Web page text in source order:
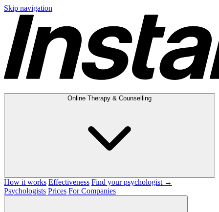
Skip navigation
Online Therapy & Counselling
How it works Effectiveness Find your psychologist →
Psychologists Prices For Companies